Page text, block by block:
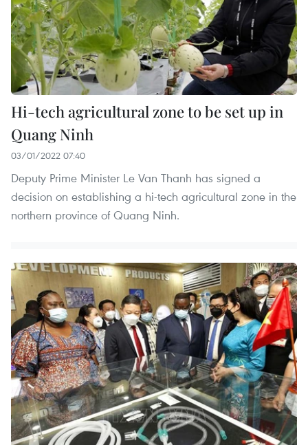
Hi-tech agricultural zone to be set up in
Quang Ninh
03/01/2022 07:40
Deputy Prime Minister Le Van Thanh has signed a
decision on establishing a hi-tech agricultural zone in the
northern province of Quang Ninh.